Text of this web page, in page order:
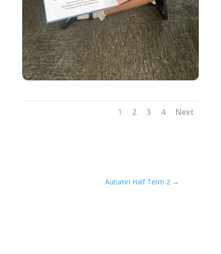
1 2 3 4 Next
Autumn Half Term 2 →